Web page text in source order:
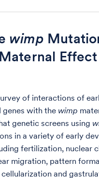
wimp
Effect
of interactions of
genes with the wimp
genetic screens using
in a variety of early
fertilization, nuclear
migration, pattern
and